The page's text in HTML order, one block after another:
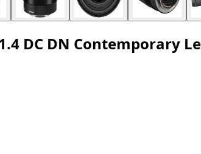
DC DN Contemporary